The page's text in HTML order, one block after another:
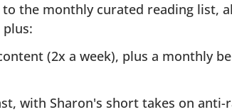
to the monthly curated reading list,
(2x a week), plus a monthly
with Sharon's short takes on anti-